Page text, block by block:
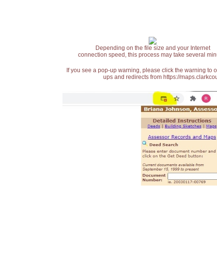
Depending on the file size and your Internet
connection speed, this process may take several
If you see a pop-up warning, please click the warning
ups and redirects from https://